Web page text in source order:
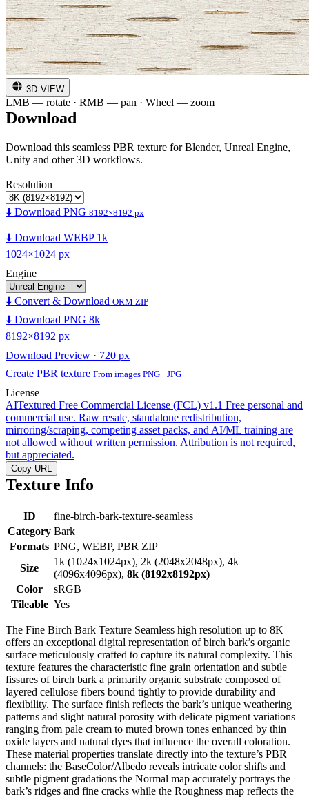
3D VIEW
LMB — rotate · RMB — pan · Wheel — zoom
Download
Download this seamless PBR texture for Blender, Unreal Engine,
Unity and other 3D workflows.
Resolution
⬇️ Download PNG 8192×8192 px
⬇️ Download WEBP 1k
1024×1024 px
Engine
⬇️ Convert & Download ORM ZIP
⬇️ Download PNG 8k
8192×8192 px
Download Preview · 720 px
Create PBR texture From images PNG · JPG
License
AITextured Free Commercial License (FCL) v1.1 Free personal and
commercial use. Raw resale, standalone redistribution,
mirroring/scraping, competing asset packs, and AI/ML training are
not allowed without written permission. Attribution is not required,
but appreciated.
Copy URL
Texture Info
ID
fine-birch-bark-texture-seamless
Category Bark
Formats PNG, WEBP, PBR ZIP
Size
1k (1024x1024px), 2k (2048x2048px), 4k
(4096x4096px), 8k (8192x8192px)
Color
sRGB
Tileable Yes
The Fine Birch Bark Texture Seamless high resolution up to 8K
offers an exceptional digital representation of birch bark’s organic
surface meticulously crafted to capture its natural complexity. This
texture features the characteristic fine grain orientation and subtle
fissures of birch bark a primarily organic substrate composed of
layered cellulose fibers bound tightly to provide durability and
flexibility. The surface finish reflects the bark’s unique weathering
patterns and slight natural porosity with delicate pigment variations
ranging from pale cream to muted brown tones enhanced by thin
oxide layers and natural dyes that influence the overall coloration.
These material properties translate directly into the texture’s PBR
channels: the BaseColor/Albedo reveals intricate color shifts and
subtle pigment gradations the Normal map accurately portrays the
bark’s ridges and fine cracks while the Roughness map reflects the